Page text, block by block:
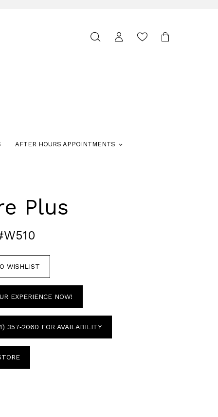
Toggle
AFTER HOURS APPOINTMENTS
Plus
WISHLIST
EXPERIENCE NOW!
357‑2060 FOR AVAILABILITY